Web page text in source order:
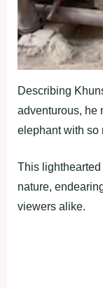
Describing
adventurous, he
elephant with so
This lighthearted
nature,
viewers alike.